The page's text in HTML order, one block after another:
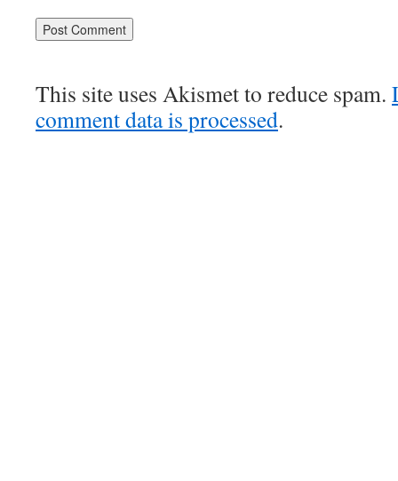
This site uses Akismet to reduce spam.
comment data is processed.